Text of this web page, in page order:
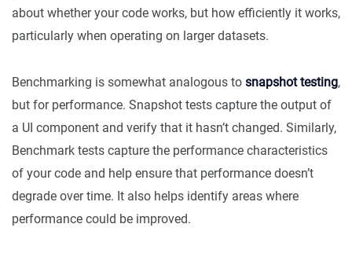
about whether your code works, but how efficiently it works,
particularly when operating on larger datasets.
Benchmarking is somewhat analogous to snapshot testing,
but for performance. Snapshot tests capture the output of
a UI component and verify that it hasn’t changed. Similarly,
Benchmark tests capture the performance characteristics
of your code and help ensure that performance doesn’t
degrade over time. It also helps identify areas where
performance could be improved.